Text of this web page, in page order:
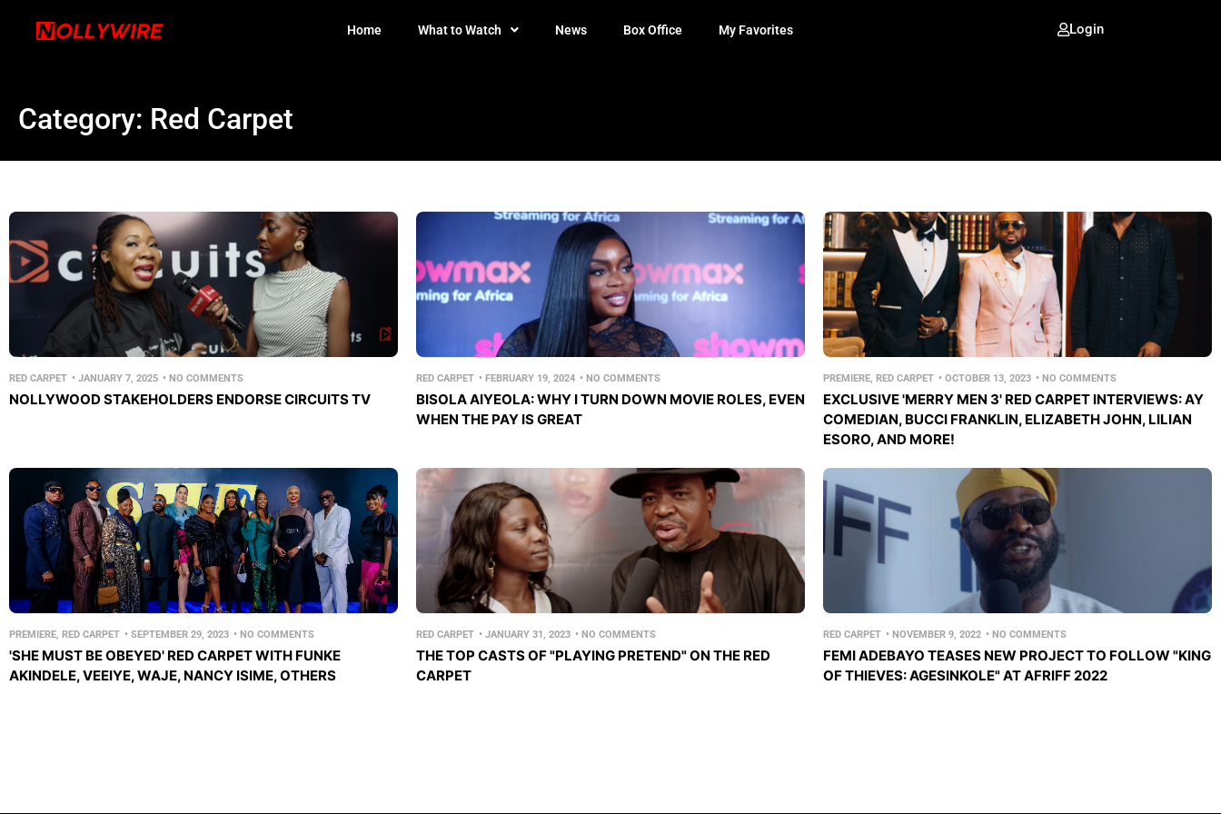
Home What to Watch News Box Office My Favorites Login
Category: Red Carpet
RED CARPET • JANUARY 7, 2025 • NO COMMENTS
NOLLYWOOD STAKEHOLDERS ENDORSE CIRCUITS TV
RED CARPET • FEBRUARY 19, 2024 • NO COMMENTS
BISOLA AIYEOLA: WHY I TURN DOWN MOVIE ROLES, EVEN
WHEN THE PAY IS GREAT
PREMIERE, RED CARPET • OCTOBER 13, 2023 • NO COMMENTS
EXCLUSIVE 'MERRY MEN 3' RED CARPET INTERVIEWS: AY
COMEDIAN, BUCCI FRANKLIN, ELIZABETH JOHN, LILIAN
ESORO, AND MORE!
PREMIERE, RED CARPET • SEPTEMBER 29, 2023 • NO COMMENTS
'SHE MUST BE OBEYED' RED CARPET WITH FUNKE
AKINDELE, VEEIYE, WAJE, NANCY ISIME, OTHERS
RED CARPET • JANUARY 31, 2023 • NO COMMENTS
THE TOP CASTS OF "PLAYING PRETEND" ON THE RED
CARPET
RED CARPET • NOVEMBER 9, 2022 • NO COMMENTS
FEMI ADEBAYO TEASES NEW PROJECT TO FOLLOW "KING
OF THIEVES: AGESINKOLE" AT AFRIFF 2022